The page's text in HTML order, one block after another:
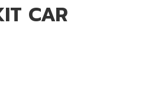
CAR